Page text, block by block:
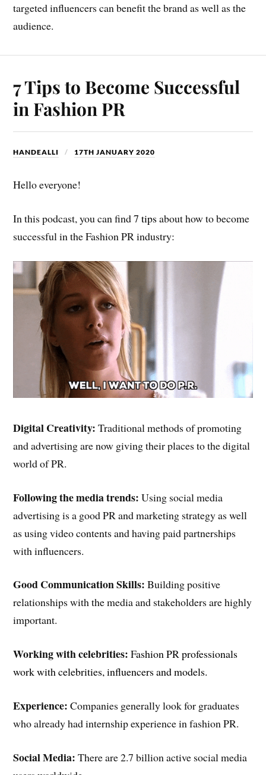
targeted influencers can benefit the brand as well as the
audience.
7 Tips to Become Successful
in Fashion PR
HANDEALLI 17TH JANUARY 2020
Hello everyone!
In this podcast, you can find7 tipsabout how to become
successful in the Fashion PR industry:
Digital Creativity: Traditional methods of promoting
and advertising are now giving their places to the digital
world of PR.
Following the media trends: Using social media
advertising is a good PR and marketing strategy as well
as using video contents and having paid partnerships
with influencers.
Good Communication Skills:Building positive
relationships with the media and stakeholders are highly
important.
Working with celebrities:Fashion PR professionals
work with celebrities, influencers and models.
Experience: Companies generally look for graduates
who already had internship experience in fashion PR.
Social Media: There are 2.7 billion active social media